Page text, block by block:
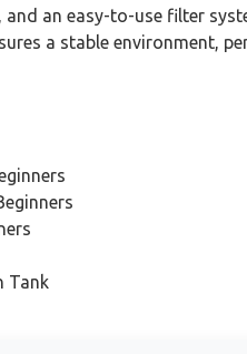
an easy-to-use filter
a stable environment,
Tank